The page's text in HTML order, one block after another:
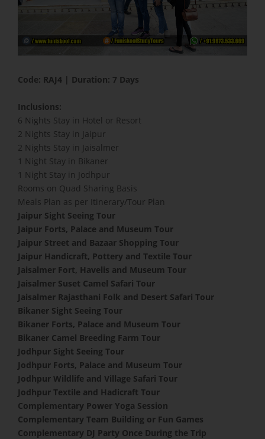
​Code: RAJ4 | Duration: 7 Days
Inclusions:
6 Nights Stay in Hotel or Resort
2 Nights Stay in Jaipur
2 Nights Stay in Jaisalmer
1 Night Stay in Bikaner
1 Night Stay in Jodhpur
Rooms on Quad Sharing Basis
Meals Plan as per Itinerary/Tour Plan
Jaipur Sight Seeing Tour
Jaipur Forts, Palace and Museum Tour
Jaipur Street and Bazaar Shopping Tour
Jaipur Handicraft, Pottery and Textile Tour
Jaisalmer Fort, Havelis and Museum Tour
Jaisalmer Suset Camel Safari Tour
Jaisalmer Rajasthani Folk and Desert Safari Tour
Bikaner Sight Seeing Tour
Bikaner Forts, Palace and Museum Tour
Bikaner Camel Breeding Farm Tour
Jodhpur Sight Seeing Tour
Jodhpur Forts, Palace and Museum Tour
Jodhpur Wildlife and Village Safari Tour
Jodhpur Textile and Hadicraft Tour
Complementary Power Yoga Session
​Complementary Team Building or Fun Games
Complementary DJ Party Once During the Trip